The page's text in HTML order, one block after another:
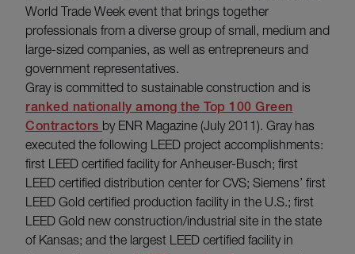
World Trade Week event that brings together
professionals from a diverse group of small, medium and
large-sized companies, as well as entrepreneurs and
government representatives.
Gray is committed to sustainable construction and is
ranked nationally among the Top 100 Green
Contractors by ENR Magazine (July 2011). Gray has
executed the following LEED project accomplishments:
first LEED certified facility for Anheuser-Busch; first
LEED certified distribution center for CVS; Siemens’ first
LEED Gold certified production facility in the U.S.; first
LEED Gold new construction/industrial site in the state
of Kansas; and the largest LEED certified facility in